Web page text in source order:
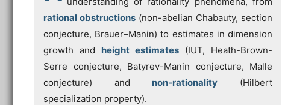
rational obstructions (non-abelian Chabauty, section
conjecture, Brauer–Manin) to estimates in dimension
growth and height estimates (IUT, Heath-Brown-
Serre conjecture, Batyrev-Manin conjecture, Malle
conjecture) and non-rationality (Hilbert
specialization property).